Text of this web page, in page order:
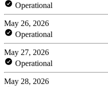
Operational
May 26, 2026
Operational
May 27, 2026
Operational
May 28, 2026